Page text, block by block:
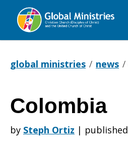
Global
global ministries
news
Colombia
Colombia
by Steph Ortiz |